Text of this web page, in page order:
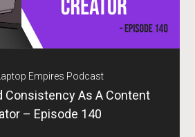
Empires Podcast
Consistency As A Content
– Episode 140